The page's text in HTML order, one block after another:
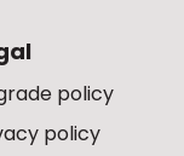
policy
policy